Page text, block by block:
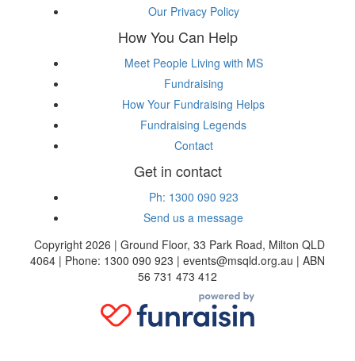
Our Privacy Policy
How You Can Help
Meet People Living with MS
Fundraising
How Your Fundraising Helps
Fundraising Legends
Contact
Get in contact
Ph: 1300 090 923
Send us a message
Copyright 2026 | Ground Floor, 33 Park Road, Milton QLD
4064 | Phone: 1300 090 923 | events@msqld.org.au | ABN
56 731 473 412